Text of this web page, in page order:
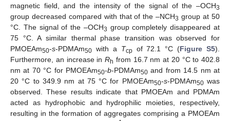
magnetic field, and the intensity of the signal of the –OCH3
group decreased compared with that of the –NCH3 group at 50
°C. The signal of the –OCH3 group completely disappeared at
75 °C. A similar thermal phase transition was observed for
PMOEAm50-s-PDMAm50 with a Tcp of 72.1 °C (Figure S5).
Furthermore, an increase in Rh from 16.7 nm at 20 °C to 402.8
nm at 70 °C for PMOEAm50-b-PDMAm50 and from 14.5 nm at
20 °C to 349.9 nm at 75 °C for PMOEAm50-s-PDMAm50was
observed. These results indicate that PMOEAm and PDMAm
acted as hydrophobic and hydrophilic moieties, respectively,
resulting in the formation of aggregates comprising a PMOEAm